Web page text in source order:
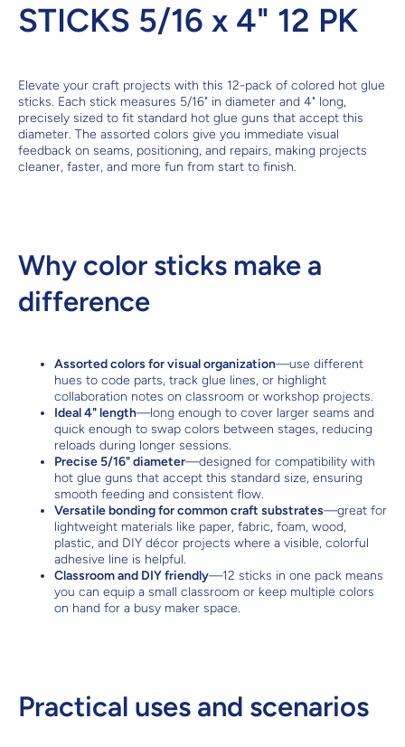
STICKS 5/16 x 4" 12 PK
Elevate your craft projects with this 12-pack of colored hot glue
sticks. Each stick measures 5/16" in diameter and 4" long,
precisely sized to fit standard hot glue guns that accept this
diameter. The assorted colors give you immediate visual
feedback on seams, positioning, and repairs, making projects
cleaner, faster, and more fun from start to finish.
Why color sticks make a
difference
Assorted colors for visual organization—use different
hues to code parts, track glue lines, or highlight
collaboration notes on classroom or workshop projects.
Ideal 4" length—long enough to cover larger seams and
quick enough to swap colors between stages, reducing
reloads during longer sessions.
Precise 5/16" diameter—designed for compatibility with
hot glue guns that accept this standard size, ensuring
smooth feeding and consistent flow.
Versatile bonding for common craft substrates—great for
lightweight materials like paper, fabric, foam, wood,
plastic, and DIY décor projects where a visible, colorful
adhesive line is helpful.
Classroom and DIY friendly—12 sticks in one pack means
you can equip a small classroom or keep multiple colors
on hand for a busy maker space.
Practical uses and scenarios